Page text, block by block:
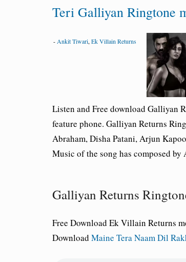
Teri Galliyan Ringtone
- Ankit Tiwari, Ek Villain Returns
Listen and Free download Galliyan
feature phone. Galliyan Returns
Abraham, Disha Patani, Arjun
Music of the song has composed
Galliyan Returns
Free Download Ek Villain Returns
Download Maine Tera Naam Dil